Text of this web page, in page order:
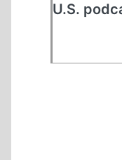
U.S.